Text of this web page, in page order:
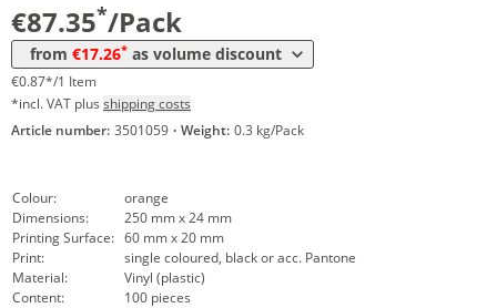
€87.35*/Pack
from €17.26* as volume discount
from 300 Packs
from 500 Packs 17,26 €* 0,17 €*/1Item
€0.87*/1 Item
*incl. VAT plus shipping costs
Article number: 3501059 · Weight: 0.3 kg/Pack
Colour:
orange
Dimensions:
250 mm x 24 mm
Printing Surface: 60 mm x 20 mm
Print:
single coloured, black or acc. Pantone
Material:
Vinyl (plastic)
Content:
100 pieces